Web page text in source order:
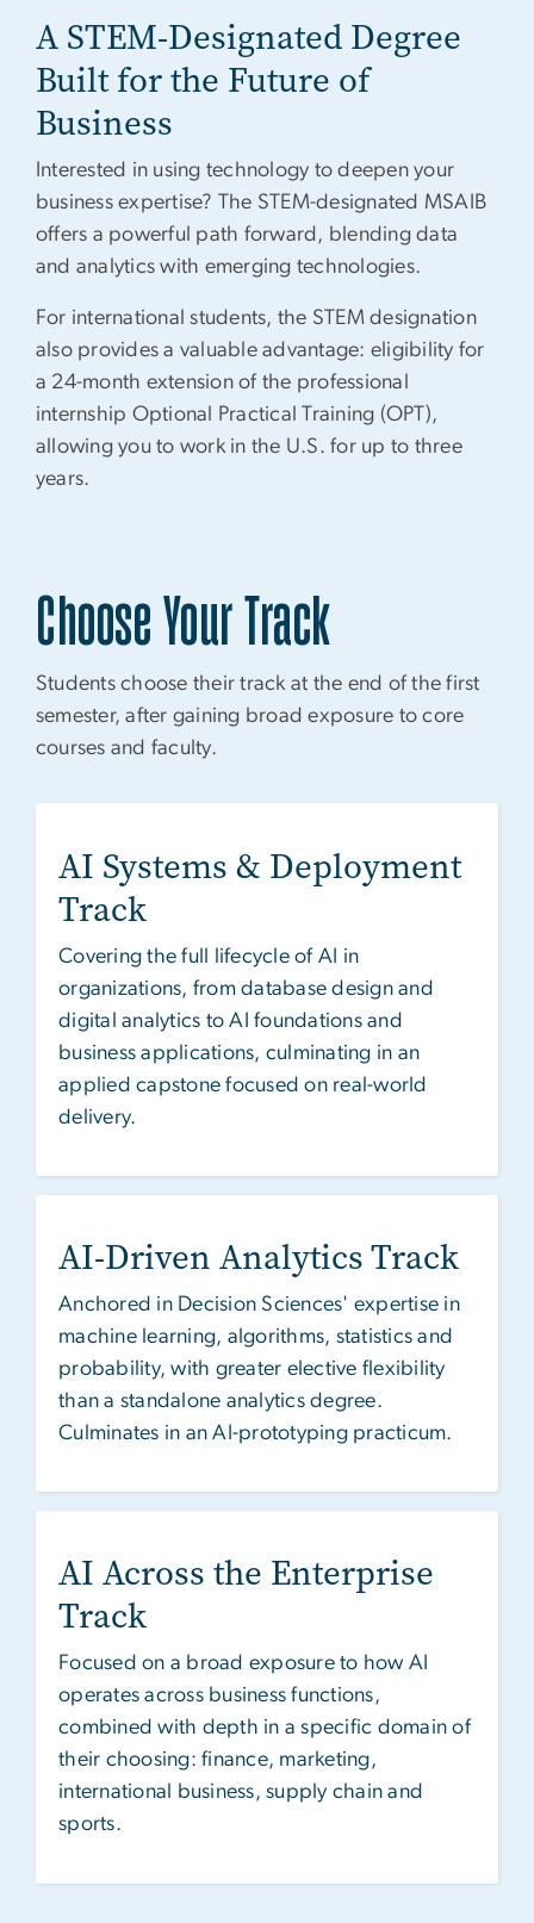
A STEM-Designated Degree
Built for the Future of
Business
Interested in using technology to deepen your
business expertise? The STEM-designated MSAIB
offers a powerful path forward, blending data
and analytics with emerging technologies.
For international students, the STEM designation
also provides a valuable advantage: eligibility for
a 24-month extension of the professional
internship Optional Practical Training (OPT),
allowing you to work in the U.S. for up to three
years.
Choose Your Track
Students choose their track at the end of the first
semester, after gaining broad exposure to core
courses and faculty.
AI Systems & Deployment
Track
Covering the full lifecycle of AI in
organizations, from database design and
digital analytics to AI foundations and
business applications, culminating in an
applied capstone focused on real-world
delivery.
AI-Driven Analytics Track
Anchored in Decision Sciences' expertise in
machine learning, algorithms, statistics and
probability, with greater elective flexibility
than a standalone analytics degree.
Culminates in an AI-prototyping practicum.
AI Across the Enterprise
Track
Focused on a broad exposure to how AI
operates across business functions,
combined with depth in a specific domain of
their choosing: finance, marketing,
international business, supply chain and
sports.